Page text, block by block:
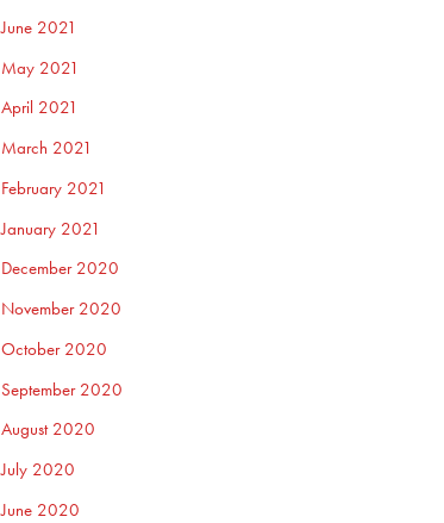
June 2021
May 2021
April 2021
March 2021
February 2021
January 2021
December 2020
November 2020
October 2020
September 2020
August 2020
July 2020
June 2020